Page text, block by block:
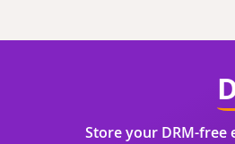
Store your DRM-free